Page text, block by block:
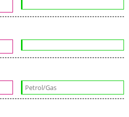
Petrol/Gas